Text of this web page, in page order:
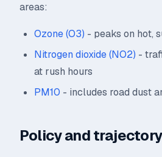
areas:
Ozone (O3) - peaks on hot,
Nitrogen dioxide (NO2) -
at rush hours
PM10 - includes road dust
Policy and trajectory